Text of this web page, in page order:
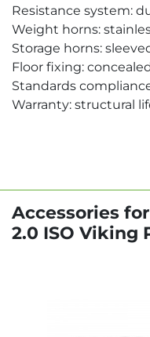
Resistance system:
Weight horns:
Storage horns:
Floor fixing:
Standards
Warranty: structural
Accessories
2.0 ISO Viking